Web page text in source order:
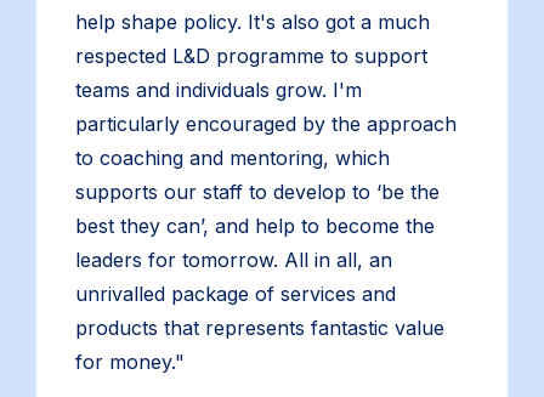
help shape policy. It's also got a much
respected L&D programme to support
teams and individuals grow. I'm
particularly encouraged by the approach
to coaching and mentoring, which
supports our staff to develop to ‘be the
best they can’, and help to become the
leaders for tomorrow. All in all, an
unrivalled package of services and
products that represents fantastic value
for money."